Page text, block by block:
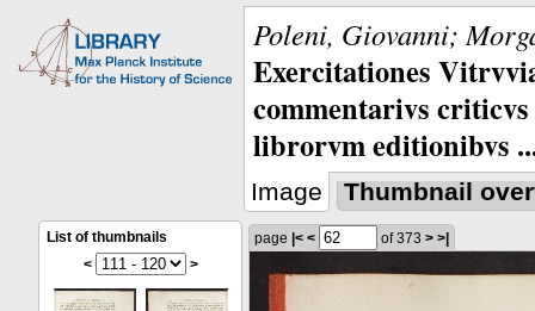
Poleni, Giovanni;
Exercitationes
commentarivs
librorvm editionibvs
Image Thumbnail
List of thumbnails
<
>
page |< < of 373 > >|